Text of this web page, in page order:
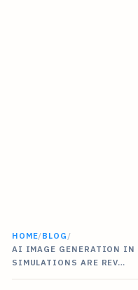
HOME/BLOG /
AI IMAGE GENERATION
SIMULATIONS ARE REV…